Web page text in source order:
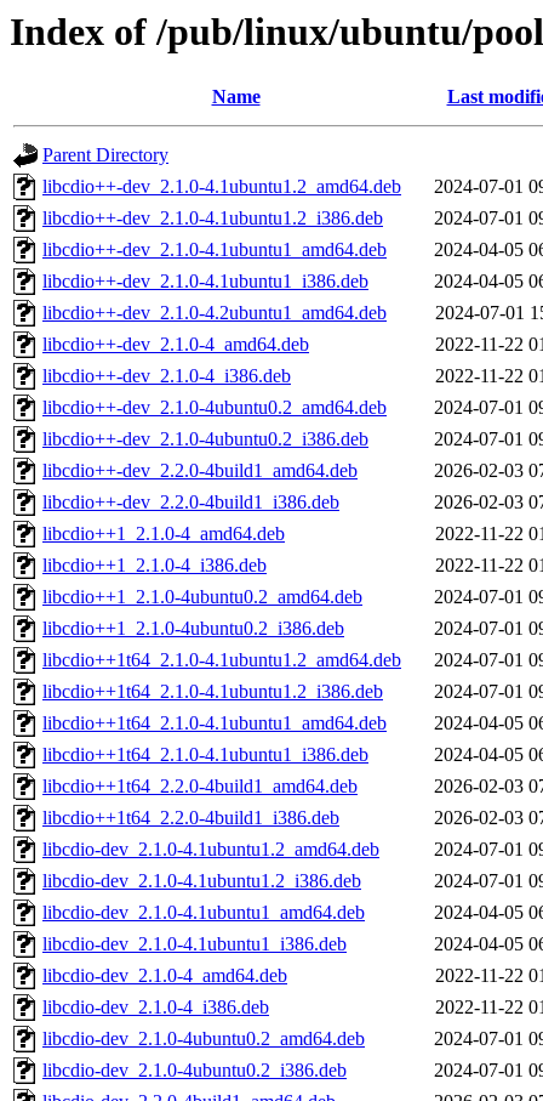
Index of /pub/linux/ubuntu/
Name Last
Parent Directory
libcdio++-dev_2.1.0-4.1ubuntu1.2_amd64.deb
2024-07-01
libcdio++-dev_2.1.0-4.1ubuntu1.2_i386.deb
2024-07-01
libcdio++-dev_2.1.0-4.1ubuntu1_amd64.deb
2024-04-05
libcdio++-dev_2.1.0-4.1ubuntu1_i386.deb
2024-04-05
libcdio++-dev_2.1.0-4.2ubuntu1_amd64.deb
2024-07-01
libcdio++-dev_2.1.0-4_amd64.deb
2022-11-22
libcdio++-dev_2.1.0-4_i386.deb
2022-11-22
libcdio++-dev_2.1.0-4ubuntu0.2_amd64.deb
2024-07-01
libcdio++-dev_2.1.0-4ubuntu0.2_i386.deb
2024-07-01
libcdio++-dev_2.2.0-4build1_amd64.deb
2026-02-03
libcdio++-dev_2.2.0-4build1_i386.deb
2026-02-03
libcdio++1_2.1.0-4_amd64.deb
2022-11-22
libcdio++1_2.1.0-4_i386.deb
2022-11-22
libcdio++1_2.1.0-4ubuntu0.2_amd64.deb
2024-07-01
libcdio++1_2.1.0-4ubuntu0.2_i386.deb
2024-07-01
libcdio++1t64_2.1.0-4.1ubuntu1.2_amd64.deb
2024-07-01
libcdio++1t64_2.1.0-4.1ubuntu1.2_i386.deb
2024-07-01
libcdio++1t64_2.1.0-4.1ubuntu1_amd64.deb
2024-04-05
libcdio++1t64_2.1.0-4.1ubuntu1_i386.deb
2024-04-05
libcdio++1t64_2.2.0-4build1_amd64.deb
2026-02-03
libcdio++1t64_2.2.0-4build1_i386.deb
2026-02-03
libcdio-dev_2.1.0-4.1ubuntu1.2_amd64.deb
2024-07-01
libcdio-dev_2.1.0-4.1ubuntu1.2_i386.deb
2024-07-01
libcdio-dev_2.1.0-4.1ubuntu1_amd64.deb
2024-04-05
libcdio-dev_2.1.0-4.1ubuntu1_i386.deb
2024-04-05
libcdio-dev_2.1.0-4_amd64.deb
2022-11-22
libcdio-dev_2.1.0-4_i386.deb
2022-11-22
libcdio-dev_2.1.0-4ubuntu0.2_amd64.deb
2024-07-01
libcdio-dev_2.1.0-4ubuntu0.2_i386.deb
2024-07-01